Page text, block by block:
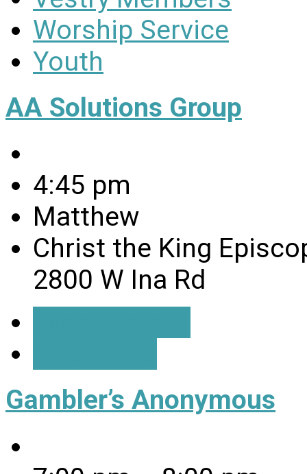
Worship Service
Youth
AA Solutions Group
4:45 pm
Matthew
Christ the King
2800 W Ina Rd
Gambler’s Anonymous